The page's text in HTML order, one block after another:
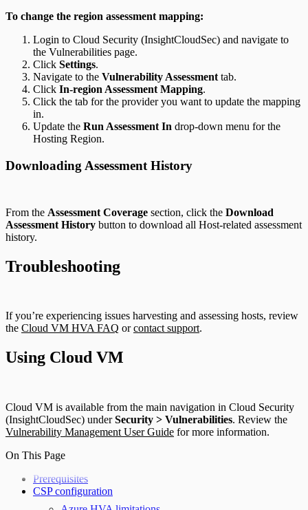
To change the region assessment mapping:
Login to Cloud Security (InsightCloudSec) and navigate to
the Vulnerabilities page.
Click Settings.
Navigate to the Vulnerability Assessment tab.
Click In-region Assessment Mapping.
Click the tab for the provider you want to update the mapping
in.
Update the Run Assessment In drop-down menu for the
Hosting Region.
Downloading Assessment History
From the Assessment Coverage section, click the Download
Assessment History button to download all Host-related assessment
history.
Troubleshooting
If you’re experiencing issues harvesting and assessing hosts, review
the Cloud VM HVA FAQ orcontact support.
Using Cloud VM
Cloud VM is available from the main navigation in Cloud Security
(InsightCloudSec) underSecurity > Vulnerabilities. Review the
Vulnerability Management User Guide for more information.
On This Page
Prerequisites
CSP configuration